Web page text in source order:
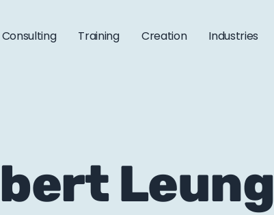
Consulting Training Creation Industries
Leung